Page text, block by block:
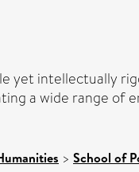
yet intellectually
a wide range of
> School of